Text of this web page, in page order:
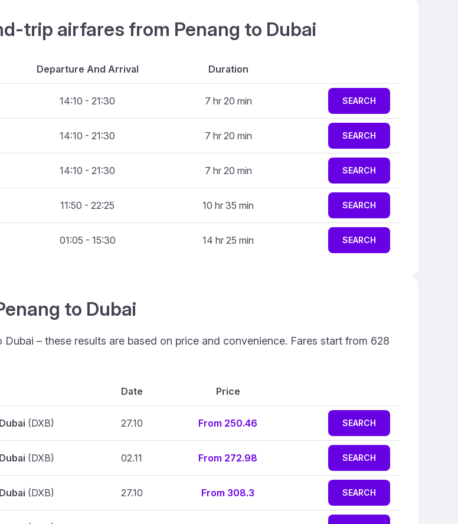
trip airfares from Penang to Dubai
Departure And Arrival Duration
14:10 - 21:30 7 hr 20 min SEARCH
14:10 - 21:30 7 hr 20 min SEARCH
14:10 - 21:30 7 hr 20 min SEARCH
11:50 - 22:25 10 hr 35 min SEARCH
01:05 - 15:30 14 hr 25 min SEARCH
to Dubai
– these results are based on price and convenience. Fares start from 628
Date Price
Dubai (DXB) 27.10 From 250.46 SEARCH
Dubai (DXB) 02.11 From 272.98 SEARCH
Dubai (DXB) 27.10 From 308.3 SEARCH